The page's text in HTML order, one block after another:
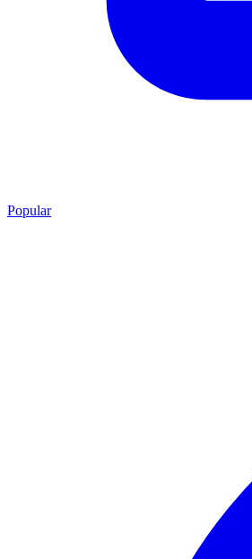
Popular